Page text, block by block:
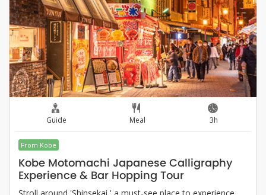
Guide Meal 3h
From Kobe
Kobe Motomachi Japanese Calligraphy
Experience & Bar Hopping Tour